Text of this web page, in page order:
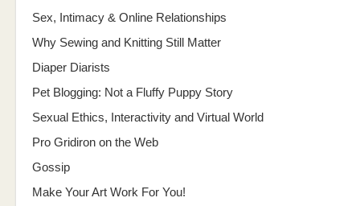
Sex, Intimacy & Online Relationships
Why Sewing and Knitting Still Matter
Diaper Diarists
Pet Blogging: Not a Fluffy Puppy Story
Sexual Ethics, Interactivity and Virtual World
Pro Gridiron on the Web
Gossip
Make Your Art Work For You!